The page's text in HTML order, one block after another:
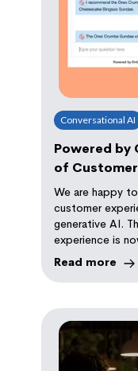
Conversational AI
Powered by
of
Arrives to
Assistant
We are happy
customer
generative AI.
experience is
over 10,000
Read more